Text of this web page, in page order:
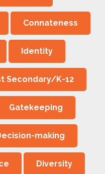
Connateness
Identity
Secondary/K-12
Gatekeeping
making
Diversity